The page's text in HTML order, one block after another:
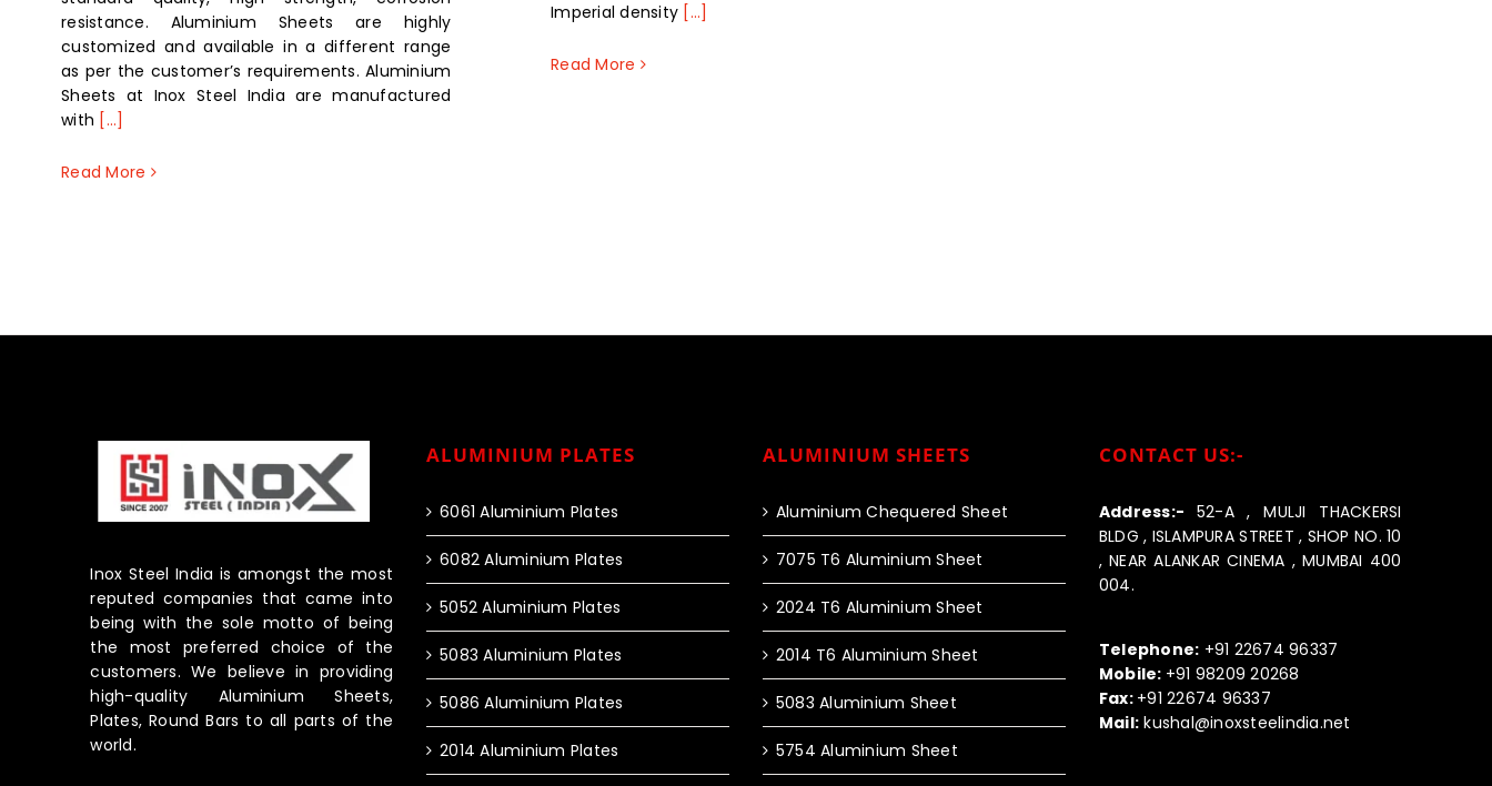
resistance. Aluminium Sheets are highly
customized and available in a different range
as per the customer’s requirements. Aluminium
Sheets at Inox Steel India are manufactured
with [...]
Read More
Imperial density [...]
Read More
Inox Steel India is amongst the most
reputed companies that came into
being with the sole motto of being
the most preferred choice of the
customers. We believe in providing
high-quality Aluminium Sheets,
Plates, Round Bars to all parts of the
world.
ALUMINIUM PLATES
6061 Aluminium Plates
6082 Aluminium Plates
5052 Aluminium Plates
5083 Aluminium Plates
5086 Aluminium Plates
2014 Aluminium Plates
ALUMINIUM SHEETS
Aluminium Chequered Sheet
7075 T6 Aluminium Sheet
2024 T6 Aluminium Sheet
2014 T6 Aluminium Sheet
5083 Aluminium Sheet
5754 Aluminium Sheet
CONTACT US:-
Address:- 52-A , MULJI THACKERSI
BLDG , ISLAMPURA STREET , SHOP NO. 10
, NEAR ALANKAR CINEMA , MUMBAI 400
004.
Telephone: +91 22674 96337
Mobile: +91 98209 20268
Fax: +91 22674 96337
Mail: kushal@inoxsteelindia.net